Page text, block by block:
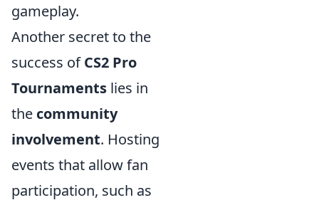
gameplay.
Another secret to the
success ofCS2 Pro
Tournaments lies in
the community
involvement. Hosting
events that allow fan
participation, such as